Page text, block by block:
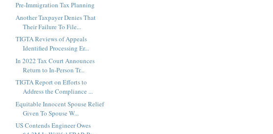
Pre-Immigration Tax Planning
Another Taxpayer Denies That
Their Failure To File...
TIGTA Reviews of Appeals
Identified Processing Er...
In 2022 Tax Court Announces
Return to In-Person Tr...
TIGTA Report on Efforts to
Address the Compliance ...
Equitable Innocent Spouse Relief
Given To Spouse W...
US Contends Engineer Owes